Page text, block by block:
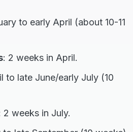
to early April (about 10-11
: 2 weeks in April.
to late June/early July (10
2 weeks in July.